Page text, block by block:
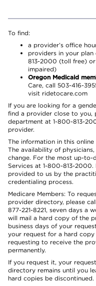
To find:
a provider’s office
providers in your
813-2000 (toll free) or
impaired)
Oregon Medicaid
Care, call 503-416-
visit ridetocare.com
If you are looking for a
find a provider close to you,
department at 1-800-813-
provider.
The information in this
The availability of
change. For the most up-to-
Services at 1-800-813-
provided to us by the
credentialing process.
Medicare Members: To
provider directory, please
877-221-8221, seven days a
will mail a hard copy of the
business days of your
your request for a hard
requesting to receive the
permanently.
If you request it, your
directory remains until you
hard copies be discontinued.